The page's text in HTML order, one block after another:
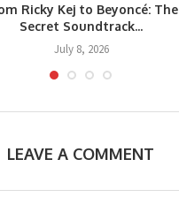
Ricky Kej to Beyoncé: The
Secret Soundtrack...
July 8, 2026
LEAVE A COMMENT